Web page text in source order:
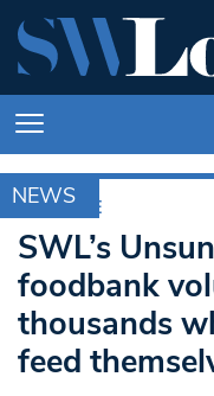
NEWS
ARCHIVE
SWL’s
foodbank
thousands
feed